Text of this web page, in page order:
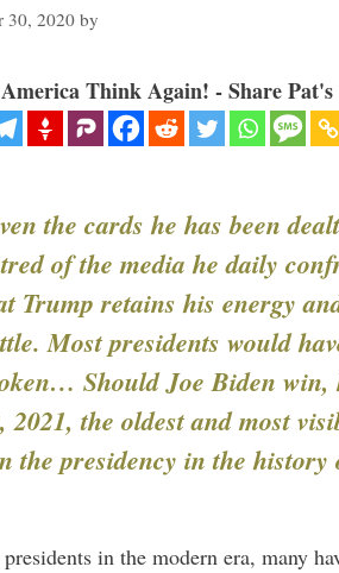
30, 2020 by
Think Again! - Share Pat's
the cards he has been
of the media he daily
Trump retains his energy
Most presidents would
Should Joe Biden win,
2021, the oldest and most
the presidency in the
in the modern era, many